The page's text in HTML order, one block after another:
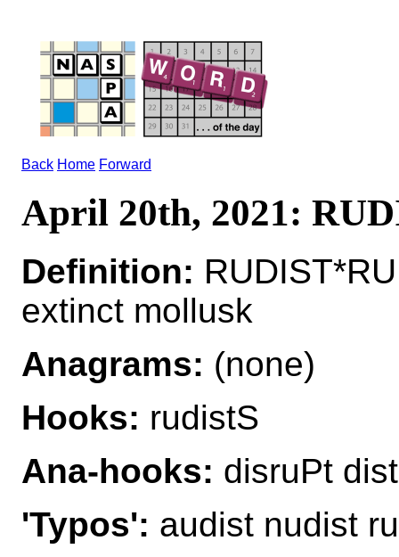
Back Home Forward
April 20th, 2021:
Definition:
extinct mollusk
Anagrams: (none)
Hooks: rudistS
Ana-hooks: disruPt
'Typos': audist nudist